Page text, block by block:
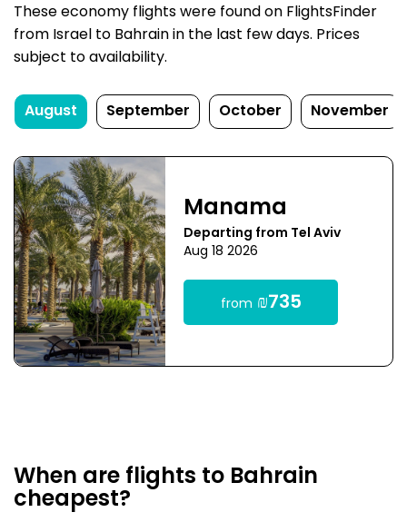
These economy flights were found on FlightsFinder
from Israel to Bahrain in the last few days. Prices
subject to availability.
August September October November
Manama
Departing from Tel Aviv
Aug 18 2026
from ₪735
When are flights to Bahrain
cheapest?